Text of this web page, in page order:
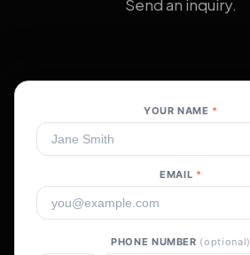
Send an inquiry.
YOUR NAME *
EMAIL *
PHONE NUMBER (optional)